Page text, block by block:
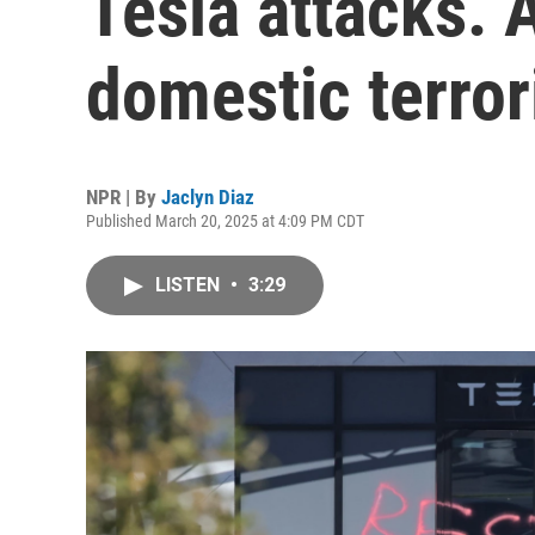
domestic
NPR | By Jaclyn Diaz
Published March 20, 2025 at 4:09 PM CDT
LISTEN • 3:29